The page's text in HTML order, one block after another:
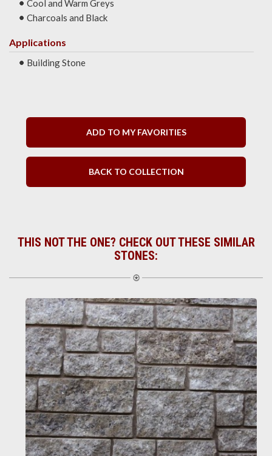
Cool and Warm Greys
Charcoals and Black
Applications
Building Stone
ADD TO MY FAVORITIES
BACK TO COLLECTION
THIS NOT THE ONE? CHECK OUT THESE SIMILAR
STONES: